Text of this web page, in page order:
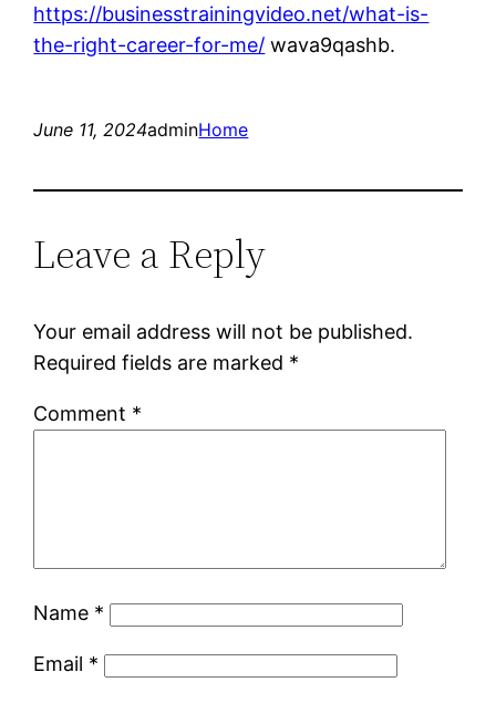
https://businesstrainingvideo.net/what-is-
the-right-career-for-me/ wava9qashb.
June 11, 2024adminHome
Leave a Reply
Your email address will not be published.
Required fields are marked *
Comment *
Name *
Email *